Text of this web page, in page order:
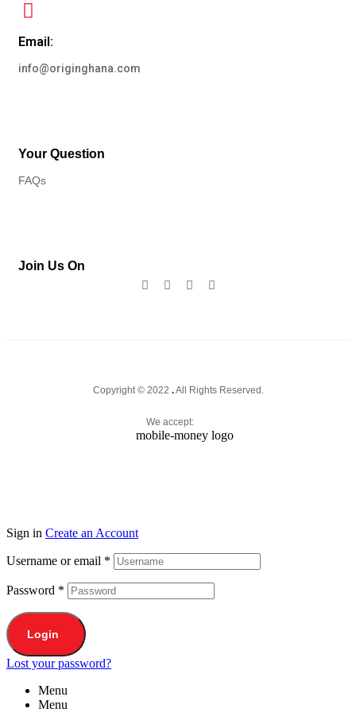
Email:
info@originghana.com
Your Question
FAQs
Join Us On
Copyright © 2022 .All Rights Reserved.
We accept:
Sign in Create an Account
Username or email *
Password *
Login
Lost your password?
Menu
Menu